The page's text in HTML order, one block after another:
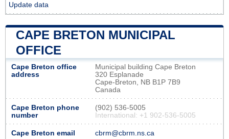
Update data
CAPE BRETON MUNICIPAL
OFFICE
Cape Breton office
address
Municipal building Cape Breton
320 Esplanade
Cape-Breton, NB B1P 7B9
Canada
Cape Breton phone
number
(902) 536-5005
International: +1 902-536-5005
Cape Breton email cbrm@cbrm.ns.ca